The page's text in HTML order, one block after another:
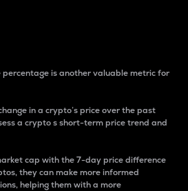
is another valuable metric for
in a crypto’s price over the past
a crypto s short-term price trend and
cap with the 7-day price difference
they can make more informed
helping them with a more